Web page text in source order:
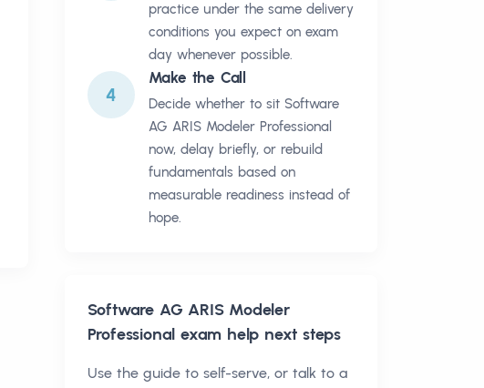
practice under the same delivery
conditions you expect on exam
day whenever possible.
4
Make the Call
Decide whether to sit Software
AG ARIS Modeler Professional
now, delay briefly, or rebuild
fundamentals based on
measurable readiness instead of
hope.
Software AG ARIS Modeler
Professional exam help next steps
Use the guide to self-serve, or talk to a